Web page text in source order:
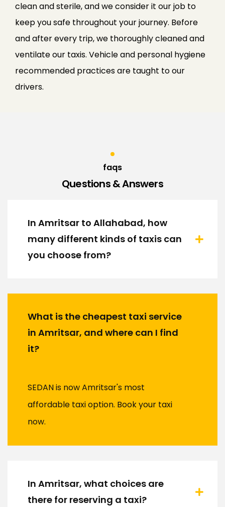
clean and sterile, and we consider it our job to
keep you safe throughout your journey. Before
and after every trip, we thoroughly cleaned and
ventilate our taxis. Vehicle and personal hygiene
recommended practices are taught to our
drivers.
faqs
Questions & Answers
In Amritsar to Allahabad, how
many different kinds of taxis can
you choose from?
What is the cheapest taxi service
in Amritsar, and where can I find
it?
SEDAN is now Amritsar's most
affordable taxi option. Book your taxi
now.
In Amritsar, what choices are
there for reserving a taxi?